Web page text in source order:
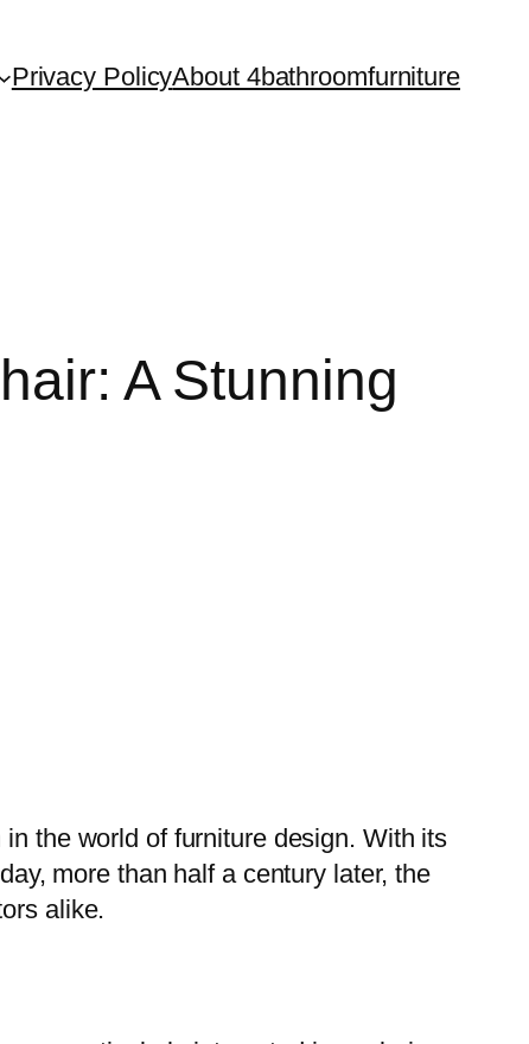
Privacy PolicyAbout 4bathroomfurniture
A Stunning
the world of furniture design. With its
more than half a century later, the
alike.